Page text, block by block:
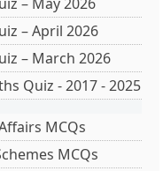
– April 2026
– March 2026
Quiz - 2017 - 2025
MCQs
MCQs